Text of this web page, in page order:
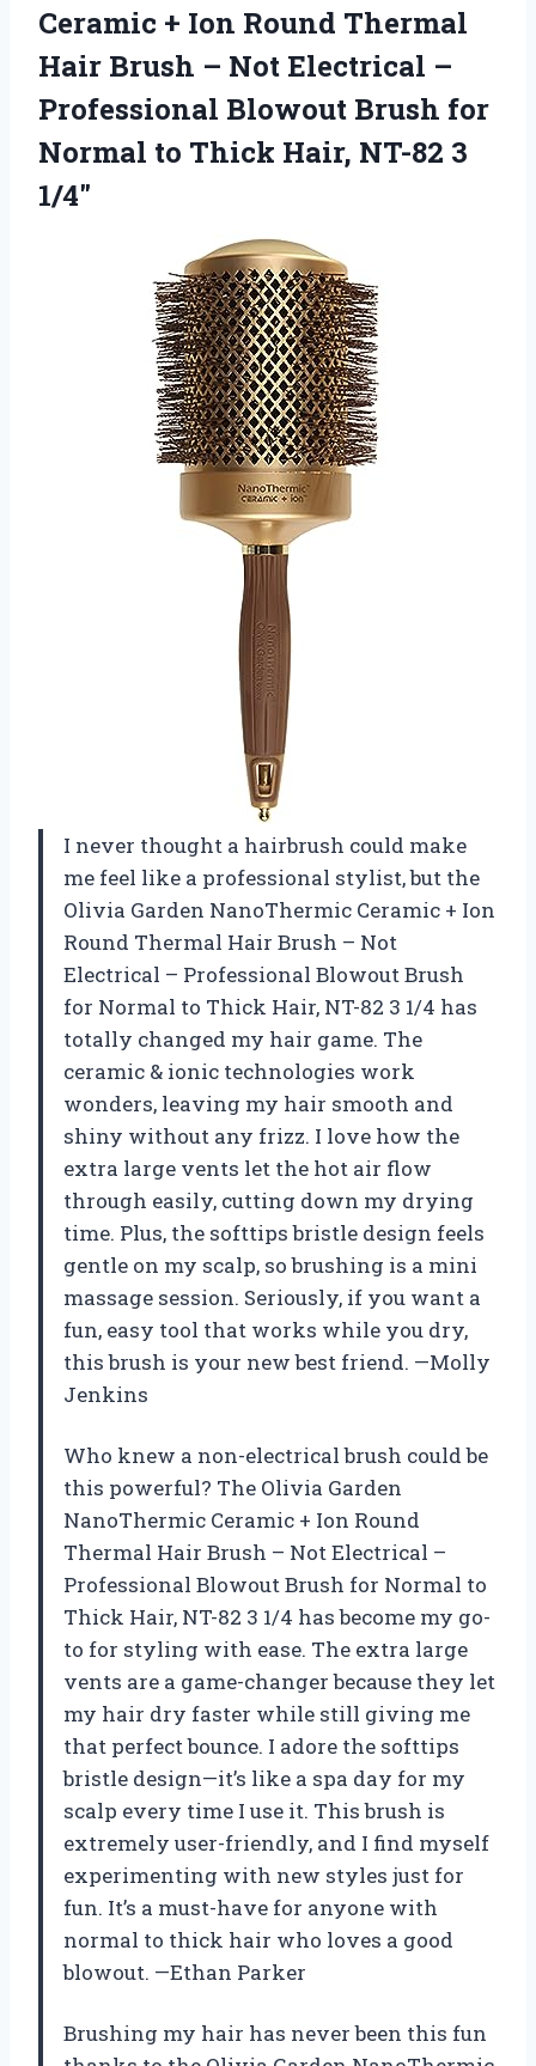
Ceramic + Ion Round Thermal
Hair Brush – Not Electrical –
Professional Blowout Brush for
Normal to Thick Hair, NT-82 3
1/4″
I never thought a hairbrush could make
me feel like a professional stylist, but the
Olivia Garden NanoThermic Ceramic + Ion
Round Thermal Hair Brush – Not
Electrical – Professional Blowout Brush
for Normal to Thick Hair, NT-82 3 1/4 has
totally changed my hair game. The
ceramic & ionic technologies work
wonders, leaving my hair smooth and
shiny without any frizz. I love how the
extra large vents let the hot air flow
through easily, cutting down my drying
time. Plus, the softtips bristle design feels
gentle on my scalp, so brushing is a mini
massage session. Seriously, if you want a
fun, easy tool that works while you dry,
this brush is your new best friend. —Molly
Jenkins
Who knew a non-electrical brush could be
this powerful? The Olivia Garden
NanoThermic Ceramic + Ion Round
Thermal Hair Brush – Not Electrical –
Professional Blowout Brush for Normal to
Thick Hair, NT-82 3 1/4 has become my go-
to for styling with ease. The extra large
vents are a game-changer because they let
my hair dry faster while still giving me
that perfect bounce. I adore the softtips
bristle design—it’s like a spa day for my
scalp every time I use it. This brush is
extremely user-friendly, and I find myself
experimenting with new styles just for
fun. It’s a must-have for anyone with
normal to thick hair who loves a good
blowout. —Ethan Parker
Brushing my hair has never been this fun